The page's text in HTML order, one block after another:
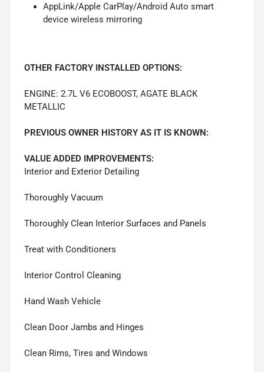
AppLink/Apple CarPlay/Android Auto smart
device wireless mirroring
OTHER FACTORY INSTALLED OPTIONS:
ENGINE: 2.7L V6 ECOBOOST, AGATE BLACK
METALLIC
PREVIOUS OWNER HISTORY AS IT IS KNOWN:
VALUE ADDED IMPROVEMENTS:
Interior and Exterior Detailing
Thoroughly Vacuum
Thoroughly Clean Interior Surfaces and Panels
Treat with Conditioners
Interior Control Cleaning
Hand Wash Vehicle
Clean Door Jambs and Hinges
Clean Rims, Tires and Windows